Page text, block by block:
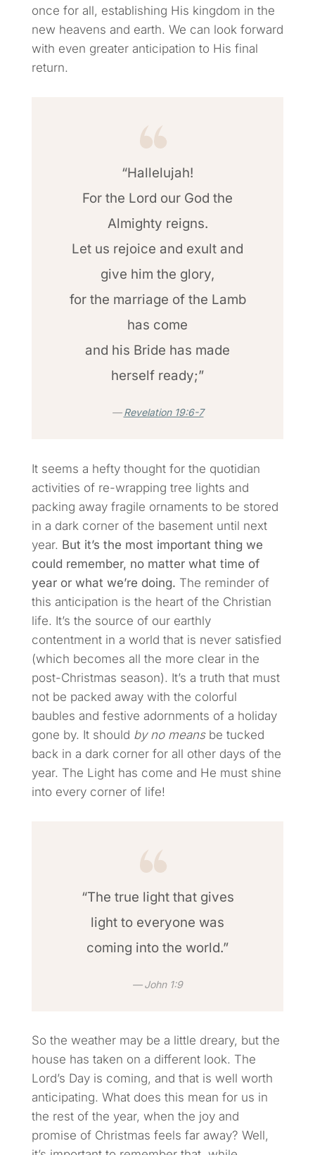
once for all, establishing His kingdom in the
new heavens and earth. We can look forward
with even greater anticipation to His final
return.
“Hallelujah!
For the Lord our God the
Almighty reigns.
Let us rejoice and exult and
give him the glory,
for the marriage of the Lamb
has come
and his Bride has made
herself ready;”
Revelation 19:6-7
It seems a hefty thought for the quotidian
activities of re-wrapping tree lights and
packing away fragile ornaments to be stored
in a dark corner of the basement until next
year. But it’s the most important thing we
could remember, no matter what time of
year or what we’re doing. The reminder of
this anticipation is the heart of the Christian
life. It’s the source of our earthly
contentment in a world that is never satisfied
(which becomes all the more clear in the
post-Christmas season). It’s a truth that must
not be packed away with the colorful
baubles and festive adornments of a holiday
gone by. It should by no meansbe tucked
back in a dark corner for all other days of the
year. The Light has come and He must shine
into every corner of life!
“The true light that gives
light to everyone was
coming into the world.”
John 1:9
So the weather may be a little dreary, but the
house has taken on a different look. The
Lord’s Day is coming, and that is well worth
anticipating. What does this mean for us in
the rest of the year, when the joy and
promise of Christmas feels far away? Well,